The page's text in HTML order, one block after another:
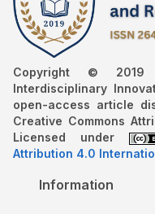
Copyright ©
Interdisciplinary
open-access article
Creative Commons
Licensed under
Attribution 4.0
Information